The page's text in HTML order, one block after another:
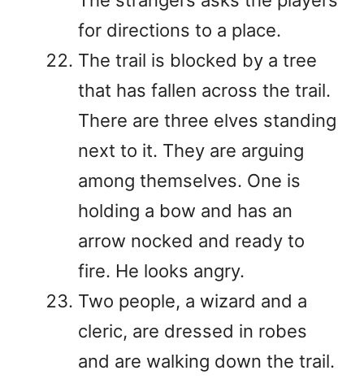
for directions to a place.
The trail is blocked by a tree
that has fallen across the trail.
There are three elves standing
next to it. They are arguing
among themselves. One is
holding a bow and has an
arrow nocked and ready to
fire. He looks angry.
Two people, a wizard and a
cleric, are dressed in robes
and are walking down the trail.